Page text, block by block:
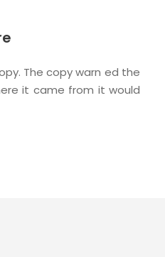
The copy warn ed the
it came from it would